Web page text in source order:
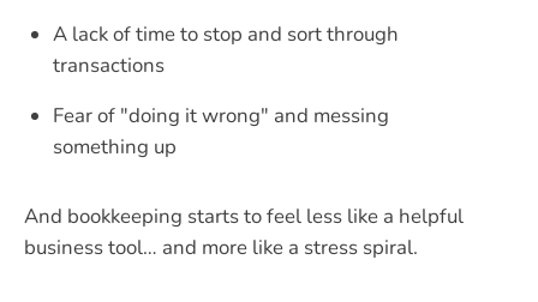
A lack of time to stop and sort through
transactions
Fear of "doing it wrong" and messing
something up
And bookkeeping starts to feel less like a helpful
business tool… and more like a stress spiral.